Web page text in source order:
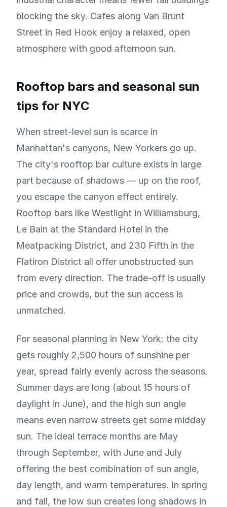
blocking the sky. Cafes along Van Brunt
Street in Red Hook enjoy a relaxed, open
atmosphere with good afternoon sun.
Rooftop bars and seasonal sun
tips for NYC
When street-level sun is scarce in
Manhattan's canyons, New Yorkers go up.
The city's rooftop bar culture exists in large
part because of shadows — up on the roof,
you escape the canyon effect entirely.
Rooftop bars like Westlight in Williamsburg,
Le Bain at the Standard Hotel in the
Meatpacking District, and 230 Fifth in the
Flatiron District all offer unobstructed sun
from every direction. The trade-off is usually
price and crowds, but the sun access is
unmatched.
For seasonal planning in New York: the city
gets roughly 2,500 hours of sunshine per
year, spread fairly evenly across the seasons.
Summer days are long (about 15 hours of
daylight in June), and the high sun angle
means even narrow streets get some midday
sun. The ideal terrace months are May
through September, with June and July
offering the best combination of sun angle,
day length, and warm temperatures. In spring
and fall, the low sun creates long shadows in